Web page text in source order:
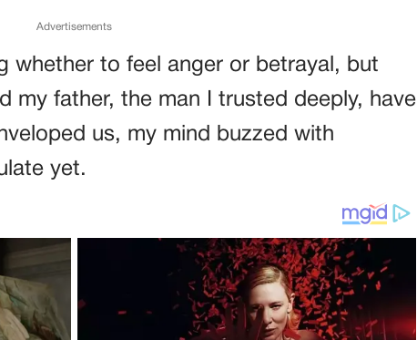
Advertisements
whether to feel anger or betrayal, but
my father, the man I trusted deeply, have
us, my mind buzzed with
yet.